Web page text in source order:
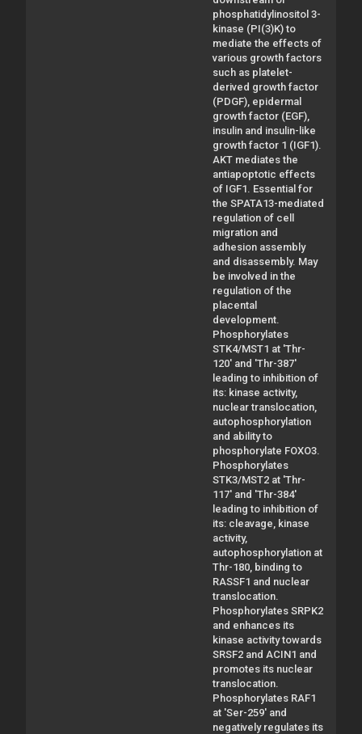
phosphatidylinositol 3-
kinase (PI(3)K) to
mediate the effects of
various growth factors
such as platelet-
derived growth factor
(PDGF), epidermal
growth factor (EGF),
insulin and insulin-like
growth factor 1 (IGF1).
AKT mediates the
antiapoptotic effects
of IGF1. Essential for
the SPATA13-mediated
regulation of cell
migration and
adhesion assembly
and disassembly. May
be involved in the
regulation of the
placental
development.
Phosphorylates
STK4/MST1 at 'Thr-
120' and 'Thr-387'
leading to inhibition of
its: kinase activity,
nuclear translocation,
autophosphorylation
and ability to
phosphorylate FOXO3.
Phosphorylates
STK3/MST2 at 'Thr-
117' and 'Thr-384'
leading to inhibition of
its: cleavage, kinase
activity,
autophosphorylation at
Thr-180, binding to
RASSF1 and nuclear
translocation.
Phosphorylates SRPK2
and enhances its
kinase activity towards
SRSF2 and ACIN1 and
promotes its nuclear
translocation.
Phosphorylates RAF1
at 'Ser-259' and
negatively regulates its